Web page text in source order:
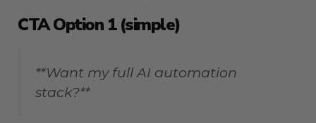
CTA Option 1 (simple)
**Want my full AI automation
stack?**